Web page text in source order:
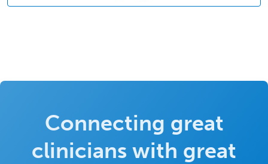
Connecting great
clinicians with great